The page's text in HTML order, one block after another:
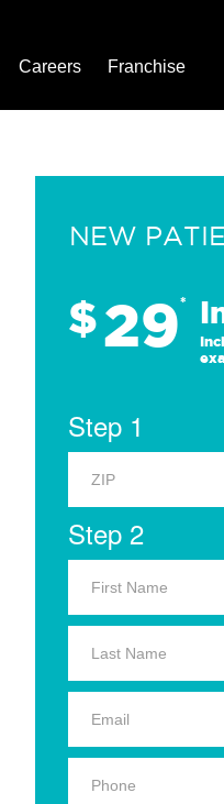
Careers Franchise
NEW
$29*
Step 1
Step 2